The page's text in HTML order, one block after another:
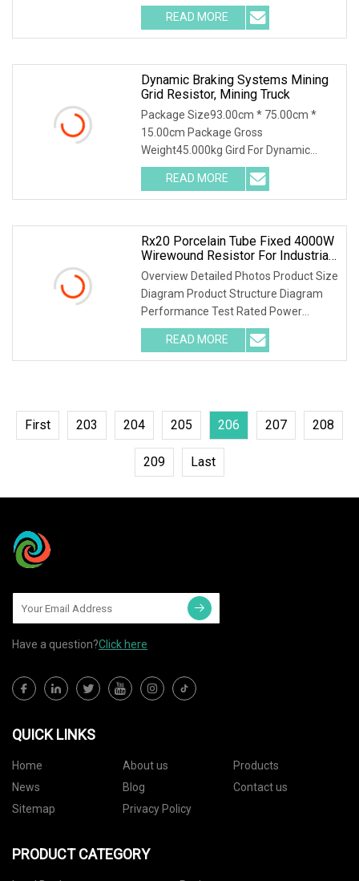
low noise, high load power, high
insulating capacity. Operating ambient
temperature:
READ MORE
Dynamic Braking Systems Mining
Grid Resistor, Mining Truck
Package Size93.00cm * 75.00cm *
15.00cm Package Gross
Weight45.000kg Gird For Dynamic
Braking System / Product
Characteristics / 1. Resistance
material special alloy plate structure,
READ MORE
Rx20 Porcelain Tube Fixed 4000W
Wirewound Resistor For Industrial
Machinery
Overview Detailed Photos Product Size
Diagram Product Structure Diagram
Performance Test Rated Power
Decline Diagram
READ MORE
First 203 204 205 206 207 208
209 Last
Have a question?Click here
QUICK LINKS
Home About us
Products
News
Blog
Contact us
Sitemap
Privacy Policy
PRODUCT CATEGORY